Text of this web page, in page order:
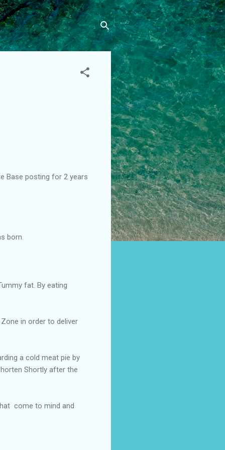
Base posting for 2 years
born.
fat. By eating
in order to deliver
a cold meat pie by
Shortly after the
come to mind and